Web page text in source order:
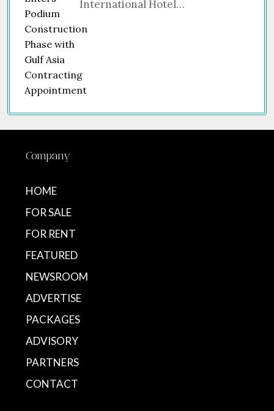
International Hotel…
Company
HOME
FOR SALE
FOR RENT
FEATURED
NEWSROOM
ADVERTISE
PACKAGES
ADVISORY
PARTNERS
CONTACT